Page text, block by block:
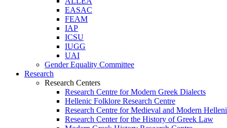
EASAC
FEAM
IAP
ICSU
IUGG
UAI
Gender Equality Committee
Research
Research Centers
Research Centre for Modern Greek Dialects
Hellenic Folklore Research Centre
Research Centre for Medieval and Modern
Research Center for the History of Greek Law